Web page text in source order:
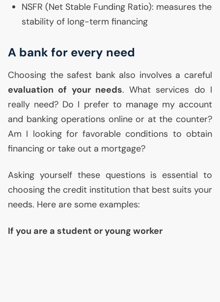
NSFR (Net Stable Funding Ratio): measures the
stability of long-term financing
A bank for every need
Choosing the safest bank also involves a careful
evaluation of your needs. What services do I
really need? Do I prefer to manage my account
and banking operations online or at the counter?
Am I looking for favorable conditions to obtain
financing or take out a mortgage?
Asking yourself these questions is essential to
choosing the credit institution that best suits your
needs. Here are some examples:
If you are a student or young worker